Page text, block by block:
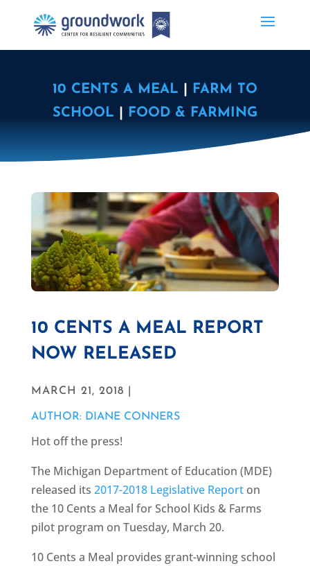
10 CENTS A MEAL
FARM TO
SCHOOL
FOOD & FARMING
10 CENTS A MEAL REPORT
NOW RELEASED
MARCH 21, 2018 |
AUTHOR: DIANE CONNERS
Hot off the press!
The Michigan Department of Education (MDE)
released its 2017-2018 Legislative Reporton
the 10 Cents a Meal for School Kids & Farms
pilot program on Tuesday, March 20.
10 Cents a Meal provides grant-winning school